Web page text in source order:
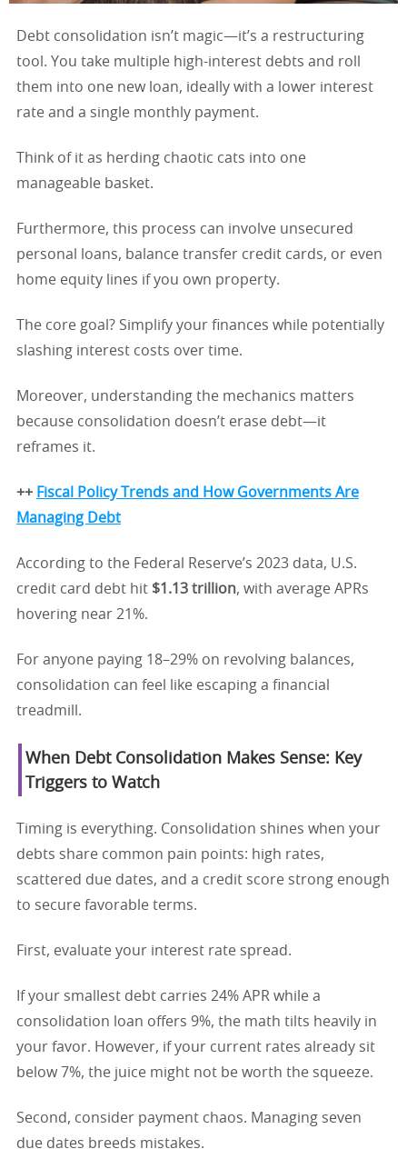
Debt consolidation isn’t magic—it’s a restructuring
tool. You take multiple high-interest debts and roll
them into one new loan, ideally with a lower interest
rate and a single monthly payment.
Think of it as herding chaotic cats into one
manageable basket.
Furthermore, this process can involve unsecured
personal loans, balance transfer credit cards, or even
home equity lines if you own property.
The core goal? Simplify your finances while potentially
slashing interest costs over time.
Moreover, understanding the mechanics matters
because consolidation doesn’t erase debt—it
reframes it.
++ Fiscal Policy Trends and How Governments Are
Managing Debt
According to the Federal Reserve’s 2023 data, U.S.
credit card debt hit $1.13 trillion, with average APRs
hovering near 21%.
For anyone paying 18–29% on revolving balances,
consolidation can feel like escaping a financial
treadmill.
When Debt Consolidation Makes Sense: Key
Triggers to Watch
Timing is everything. Consolidation shines when your
debts share common pain points: high rates,
scattered due dates, and a credit score strong enough
to secure favorable terms.
First, evaluate your interest rate spread.
If your smallest debt carries 24% APR while a
consolidation loan offers 9%, the math tilts heavily in
your favor. However, if your current rates already sit
below 7%, the juice might not be worth the squeeze.
Second, consider payment chaos. Managing seven
due dates breeds mistakes.